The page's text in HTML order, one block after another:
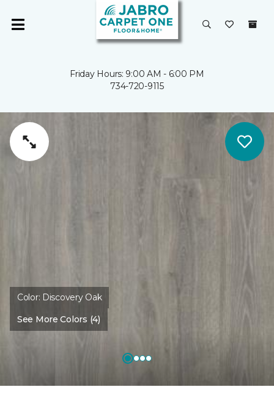
Friday Hours: 9:00 AM - 6:00 PM
734-720-9115
Color: Discovery Oak
See More Colors (4)